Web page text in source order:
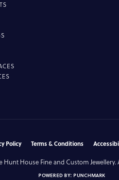
Policy Terms & Conditions
Hunt House Fine and Custom Jewellery.
POWERED BY:PUNCHMARK